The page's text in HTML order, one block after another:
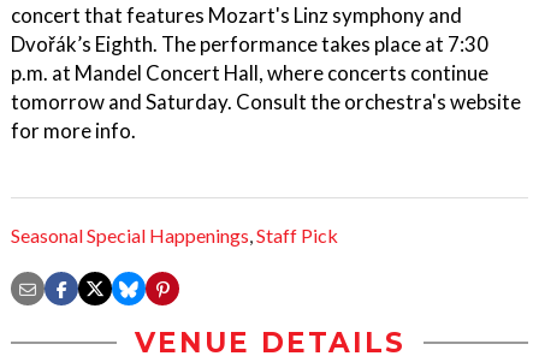
concert that features Mozart's Linz symphony and
Dvořák’s Eighth. The performance takes place at 7:30
p.m. at Mandel Concert Hall, where concerts continue
tomorrow and Saturday. Consult the orchestra's website
for more info.
Seasonal Special Happenings,Staff Pick
VENUE DETAILS